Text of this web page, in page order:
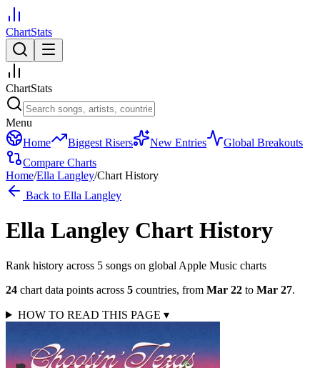
ChartStats
ChartStats
Menu
Home
Biggest Risers New Entries
Global Breakouts
Compare Charts
Home/Ella Langley/Chart History
Back to Ella Langley
Ella Langley Chart History
Rank history across 5 songs on global Apple Music charts
24 chart data points across 5 countries, from Mar 22 to Mar 27.
HOW TO READ THIS PAGE ▾